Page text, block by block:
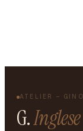
ATELIER –
G.Inglese